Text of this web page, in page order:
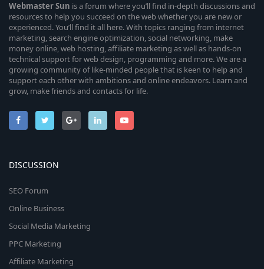
WebmasterSun is a forum where you’ll find in-depth discussions and
resources to help you succeed on the web whether you are new or
experienced. You’ll find it all here. With topics ranging from internet
marketing, search engine optimization, social networking, make
money online, web hosting, affiliate marketing as well as hands-on
technical support for web design, programming and more. We are a
growing community of like-minded people that is keen to help and
support each other with ambitions and online endeavors. Learn and
grow, make friends and contacts for life.
DISCUSSION
SEO Forum
Online Business
Social Media Marketing
PPC Marketing
Affiliate Marketing